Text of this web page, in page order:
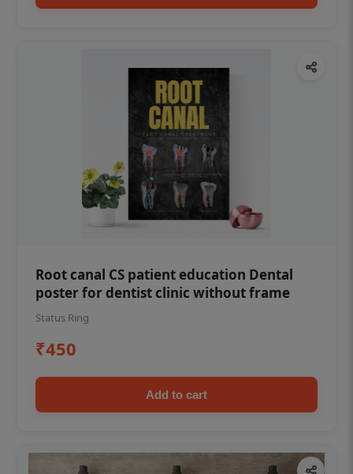
Root canal CS patient education Dental
poster for dentist clinic without frame
Status Ring
₹450
Add to cart